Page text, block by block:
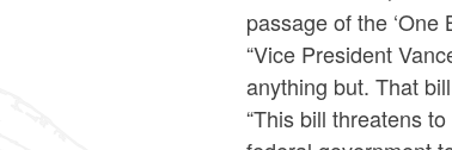
passage of the ‘One
“Vice President
anything but. That
“This bill threatens